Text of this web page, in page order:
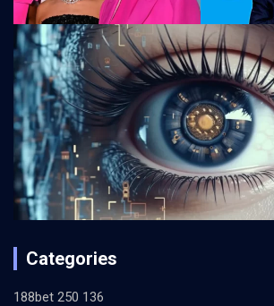
Categories
188bet 250 136